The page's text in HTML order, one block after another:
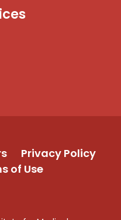
Privacy Policy
of Use